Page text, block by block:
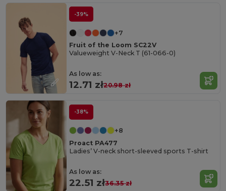
-39%
+7
Fruit of the Loom SC22V
Valueweight V-Neck T (61-066-0)
As low as:
12.71 zł20.98 zł
-38%
+8
Proact PA477
Ladies’ V-neck short-sleeved sports T-shirt
As low as:
22.51 zł36.35 zł